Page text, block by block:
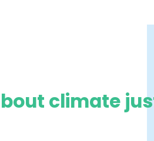
climate